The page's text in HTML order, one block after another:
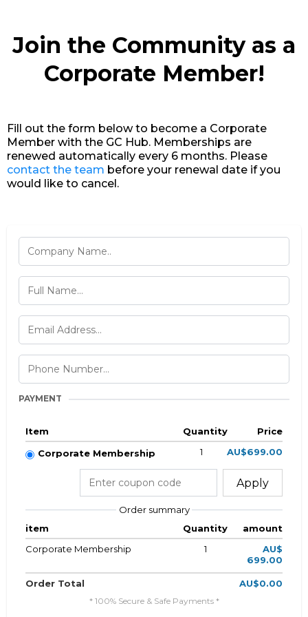
Join the Community as a
Corporate Member!
Fill out the form below to become a Corporate
Member with the GC Hub. Memberships are
renewed automatically every 6 months. Please
contact the team before your renewal date if you
would like to cancel.
PAYMENT
Item Quantity
Price
Corporate Membership
1 AU$699.00
Apply
Order summary
item
Quantity
amount
Corporate Membership
1
AU$
699.00
Order Total AU$0.00
* 100% Secure & Safe Payments *